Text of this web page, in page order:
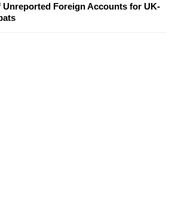
Unreported Foreign Accounts for UK-